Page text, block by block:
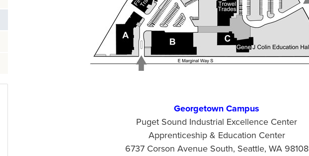
Georgetown Campus
Puget Sound Industrial Excellence Center
Apprenticeship & Education Center
6737 Corson Avenue South, Seattle, WA 98108